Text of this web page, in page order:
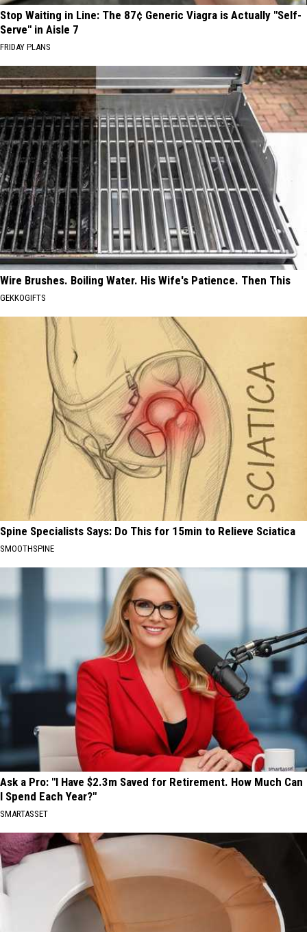
Stop Waiting in Line: The 87¢ Generic Viagra is Actually "Self-
Serve" in Aisle 7
FRIDAY PLANS
Wire Brushes. Boiling Water. His Wife's Patience. Then This
GEKKOGIFTS
Spine Specialists Says: Do This for 15min to Relieve Sciatica
SMOOTHSPINE
Ask a Pro: "I Have $2.3m Saved for Retirement. How Much Can
I Spend Each Year?"
SMARTASSET